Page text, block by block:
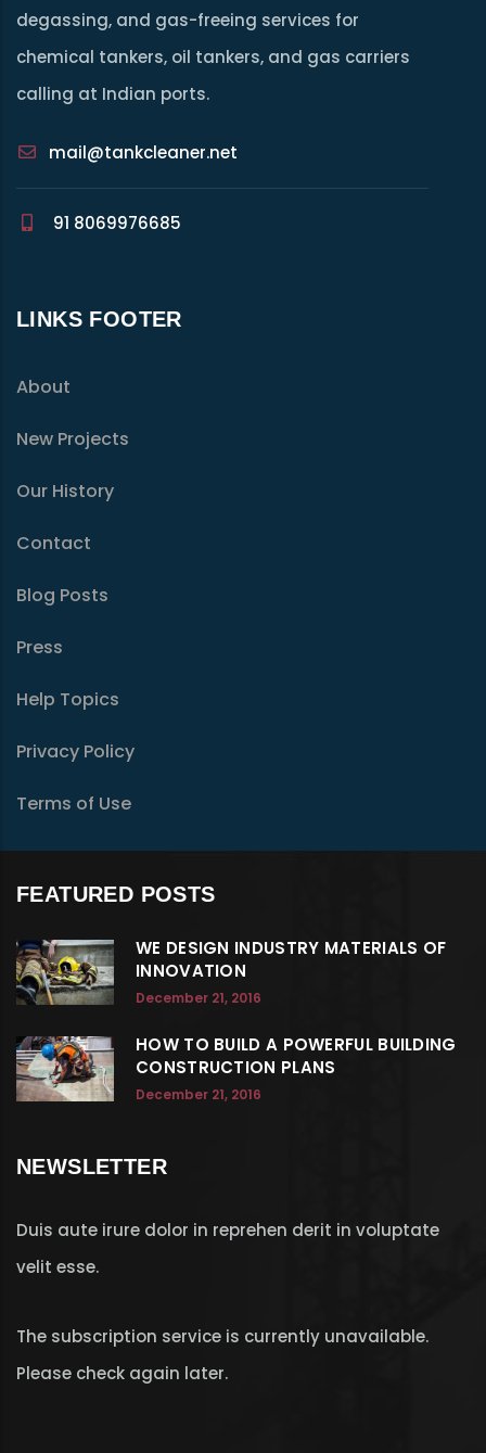
degassing, and gas-freeing services for
chemical tankers, oil tankers, and gas carriers
calling at Indian ports.
mail@tankcleaner.net
91 8069976685
LINKS FOOTER
About
New Projects
Our History
Contact
Blog Posts
Press
Help Topics
Privacy Policy
Terms of Use
FEATURED POSTS
WE DESIGN INDUSTRY MATERIALS OF
INNOVATION
December 21, 2016
HOW TO BUILD A POWERFUL BUILDING
CONSTRUCTION PLANS
December 21, 2016
NEWSLETTER
Duis aute irure dolor in reprehen derit in voluptate
velit esse.
The subscription service is currently unavailable.
Please check again later.